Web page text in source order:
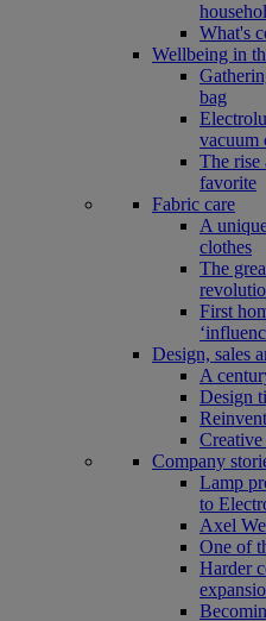
What's
Wellbeing in
bag
vacuum
The rise
favorite
Fabric care
A
clothes
The
First
Design, sales
A
Design
Company
Lamp
to
Axel
One of
Harder